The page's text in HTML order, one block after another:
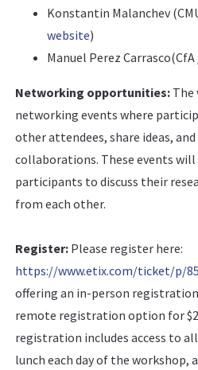
Konstantin Malanchev
website)
Manuel Perez
Networking opportunities: The
networking events where
other attendees, share ideas,
collaborations. These events
participants to discuss their
from each other.
Register: Please register here:
https://www.etix.com/ticket/p/
offering an in-person
remote registration option for
registration includes access to
lunch each day of the workshop,